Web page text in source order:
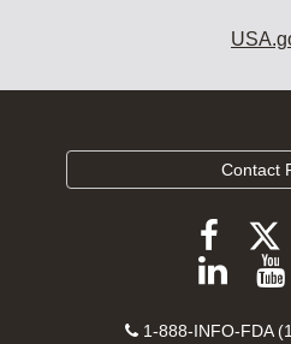
Contact
FDA
on
Contact
1-888-INFO-FDA